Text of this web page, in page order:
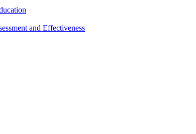
and Effectiveness